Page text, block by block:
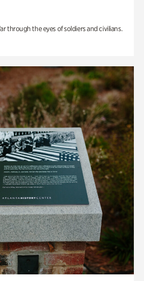
through the eyes of soldiers and civilians.